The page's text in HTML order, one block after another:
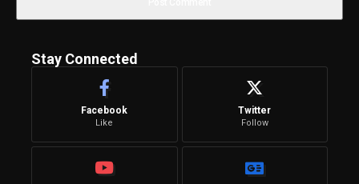
Stay Connected
Facebook
Like
Twitter
Follow